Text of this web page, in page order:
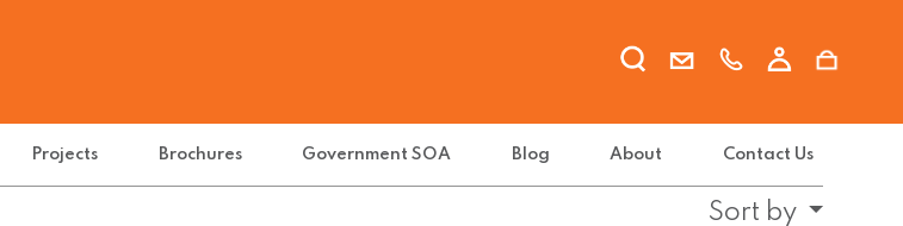
Projects Brochures Government SOA Blog About Contact Us
Sort by